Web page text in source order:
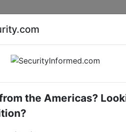
Cyber security special
the Americas?